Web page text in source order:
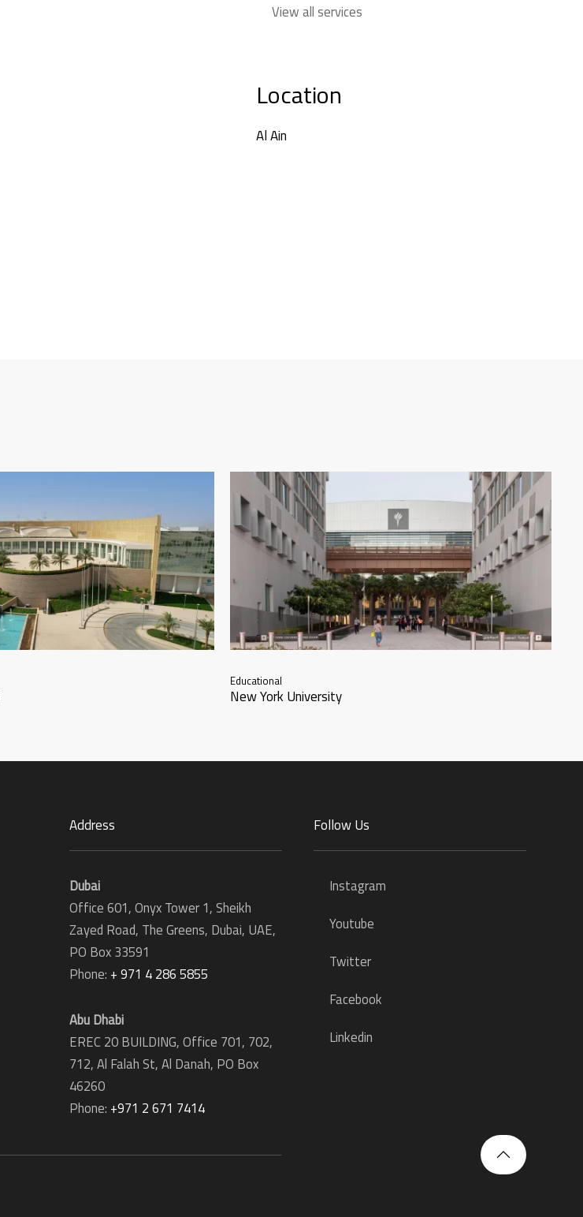
View all services
Location
Al Ain
Educational
New York University
Address
Dubai
Office 601, Onyx Tower 1, Sheikh
Zayed Road, The Greens, Dubai, UAE,
PO Box 33591
Phone: + 971 4 286 5855
Abu Dhabi
EREC 20 BUILDING, Office 701, 702,
712, Al Falah St, Al Danah, PO Box
46260
Phone: +971 2 671 7414
Follow Us
Instagram
Youtube
Twitter
Facebook
Linkedin